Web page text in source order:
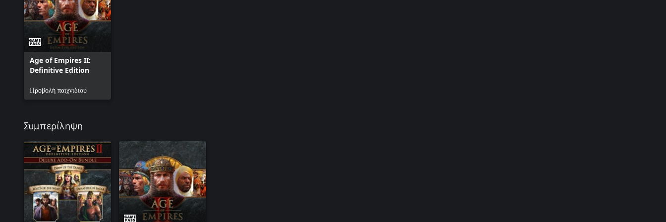
Sicily. Join these intrepid Norman adventurers as they fuse three cultures into Europe’s most
tolerant and sophisticated kingdom. In this campaign, you will play as the Sicilians.
Age of Empires II:
Definitive Edition
Προβολή παιχνιδιού
Συμπερίληψη